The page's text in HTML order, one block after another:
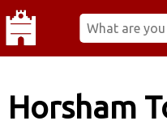
Horsham